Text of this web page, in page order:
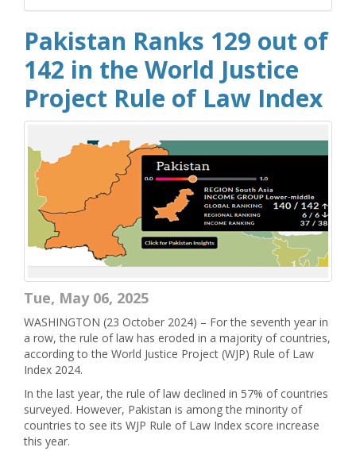
Pakistan Ranks 129 out of
142 in the World Justice
Project Rule of Law Index
Tue, May 06, 2025
WASHINGTON (23 October 2024) – For the seventh year in
a row, the rule of law has eroded in a majority of countries,
according to the World Justice Project (WJP) Rule of Law
Index 2024.
In the last year, the rule of law declined in 57% of countries
surveyed. However, Pakistan is among the minority of
countries to see its WJP Rule of Law Index score increase
this year.